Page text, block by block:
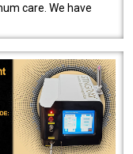
care. We have